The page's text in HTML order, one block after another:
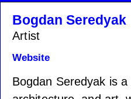
Bogdan Seredyak
Artist
Website
Bogdan Seredyak is